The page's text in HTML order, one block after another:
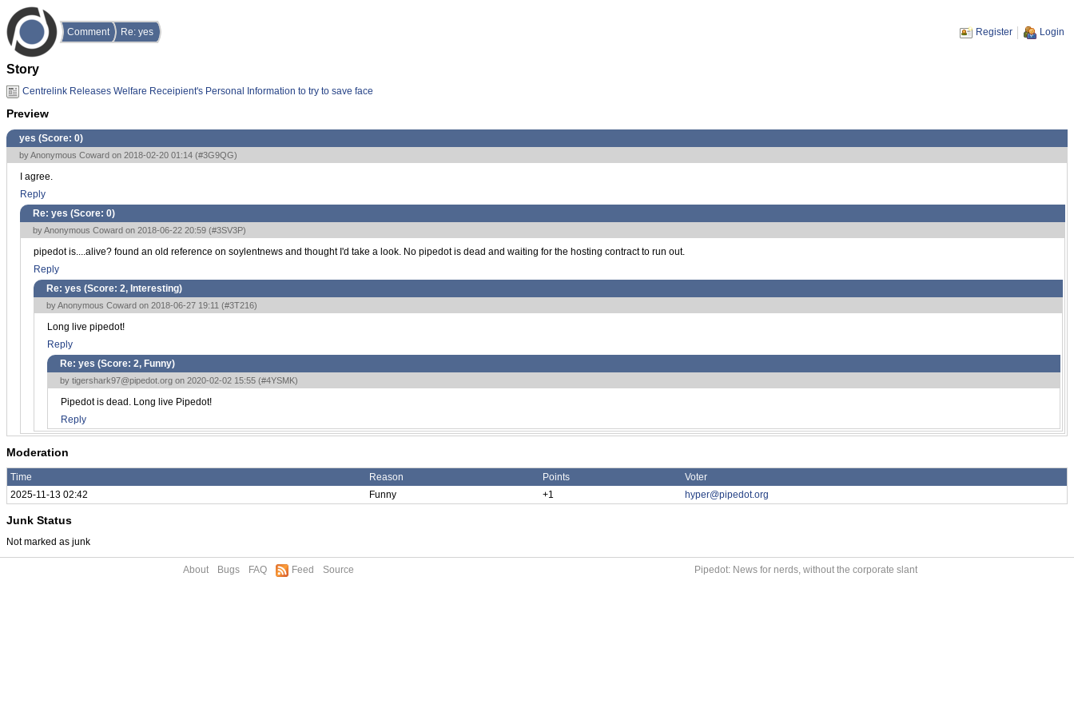
Comment Re: yes Register Login
Story
Centrelink Releases Welfare Receipient's Personal Information to try to save face
Preview
yes (Score: 0)
by Anonymous Coward on 2018-02-20 01:14 (#3G9QG)
I agree.
Reply
Re: yes (Score: 0)
by Anonymous Coward on 2018-06-22 20:59 (#3SV3P)
pipedot is....alive? found an old reference on soylentnews and thought I'd take a look. No pipedot is dead and waiting for the hosting contract to run out.
Reply
Re: yes (Score: 2, Interesting)
by Anonymous Coward on 2018-06-27 19:11 (#3T216)
Long live pipedot!
Reply
Re: yes (Score: 2, Funny)
by tigershark97@pipedot.org on 2020-02-02 15:55 (#4YSMK)
Pipedot is dead. Long live Pipedot!
Reply
Moderation
Time Reason Points
Voter
2025-11-13 02:42
Funny +1 hyper@pipedot.org
Junk Status
Not marked as junk
About Bugs FAQ Feed Source Pipedot: News for nerds, without the corporate slant